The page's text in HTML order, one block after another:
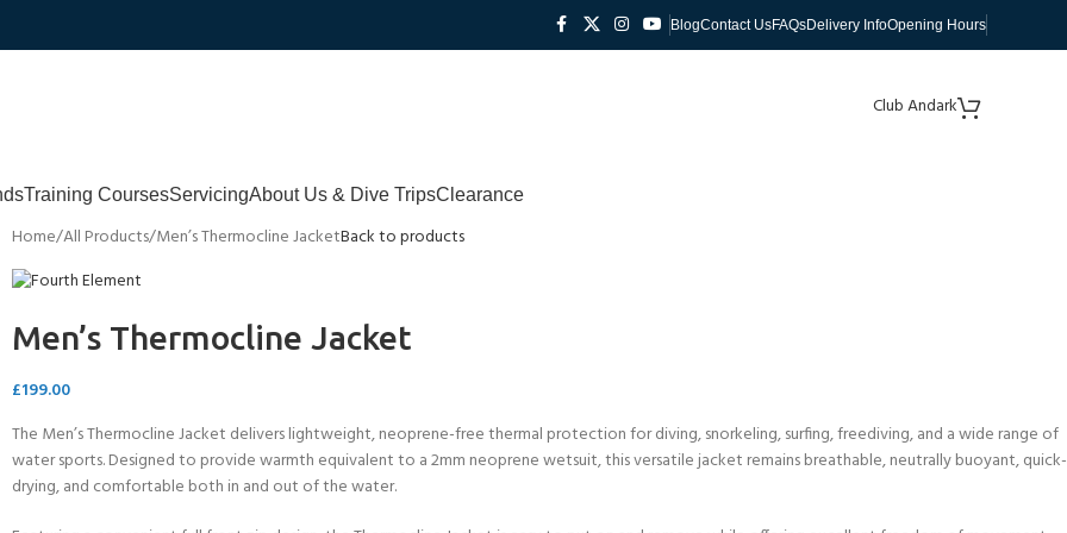
BlogContact UsFAQsDelivery InfoOpening Hours
Club Andark
Training CoursesServicingAbout Us & Dive TripsClearance
Home All Products Men’s Thermocline JacketBack to products
Men’s Thermocline Jacket
£199.00
The Men’s Thermocline Jacket delivers lightweight, neoprene-free thermal protection for diving, snorkeling, surfing, freediving, and a wide range of
water sports. Designed to provide warmth equivalent to a 2mm neoprene wetsuit, this versatile jacket remains breathable, neutrally buoyant, quick-
drying, and comfortable both in and out of the water.